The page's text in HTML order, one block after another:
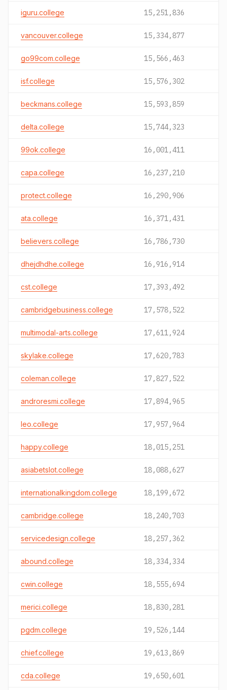
iguru.college 15,251,836
vancouver.college 15,334,877
go99com.college 15,566,463
isf.college 15,576,302
beckmans.college 15,593,859
delta.college 15,744,323
99ok.college 16,001,411
capa.college 16,237,210
protect.college 16,290,906
ata.college 16,371,431
believers.college 16,786,730
dhejdhdhe.college 16,916,914
cst.college 17,393,492
cambridgebusiness.college 17,578,522
multimodal-arts.college 17,611,924
skylake.college 17,620,783
coleman.college 17,827,522
androresmi.college 17,894,965
leo.college 17,957,964
happy.college 18,015,251
asiabetslot.college 18,088,627
internationalkingdom.college 18,199,672
cambridge.college 18,240,703
servicedesign.college 18,257,362
abound.college 18,334,334
cwin.college 18,555,694
merici.college 18,830,281
pgdm.college 19,526,144
chief.college 19,613,869
cda.college 19,650,601